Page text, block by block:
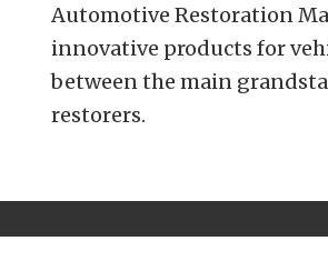
Automotive Restoration
innovative products for
between the main
restorers.